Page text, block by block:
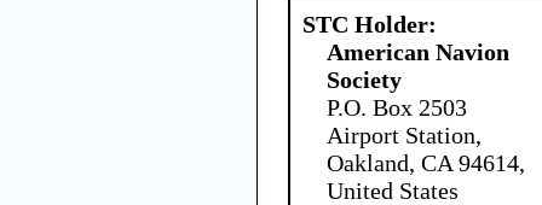
STC Holder:
American Navion
Society
P.O. Box 2503
Airport Station,
Oakland, CA 94614,
United States